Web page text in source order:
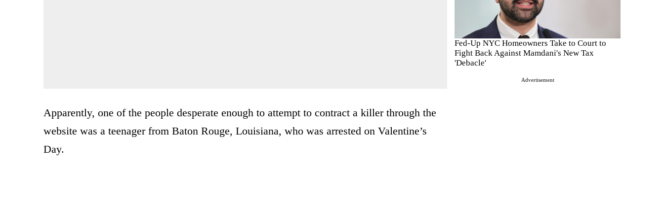
Fed-Up NYC Homeowners Take to Court to
Fight Back Against Mamdani's New Tax
'Debacle'
Advertisement
Apparently, one of the people desperate enough to attempt to contract a killer through the
website was a teenager from Baton Rouge, Louisiana, who was arrested on Valentine’s
Day.